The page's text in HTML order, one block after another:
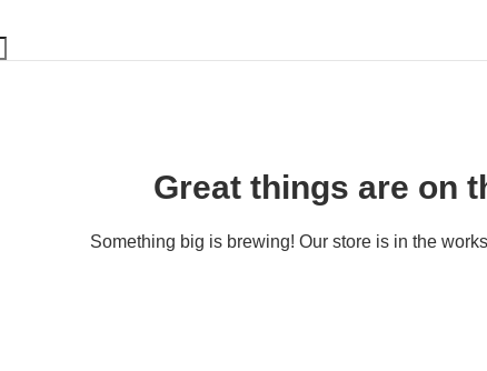
Great things are on
Something big is brewing! Our store is in the